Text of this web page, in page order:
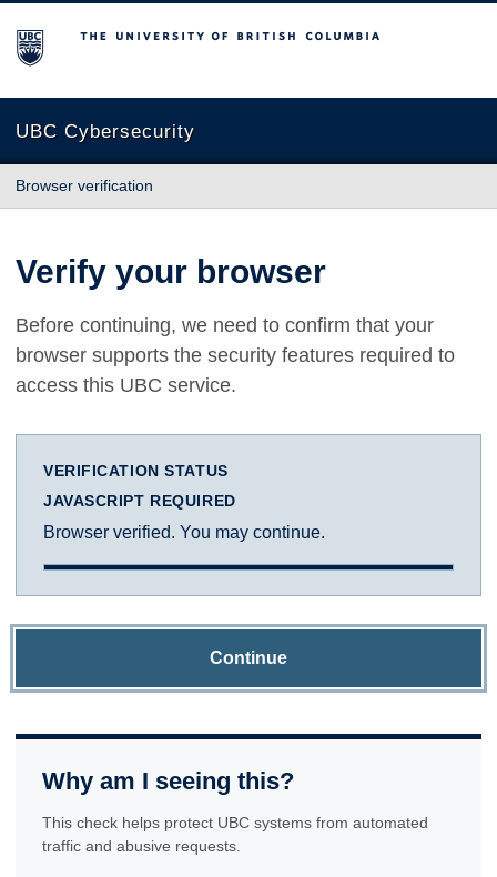
The University of British Columbia
UBC Cybersecurity
Browser verification
Verify your browser
Before continuing, we need to confirm that your
browser supports the security features required to
access this UBC service.
VERIFICATION STATUS
JAVASCRIPT REQUIRED
Browser verified. You may continue.
Continue
Why am I seeing this?
This check helps protect UBC systems from automated
traffic and abusive requests.